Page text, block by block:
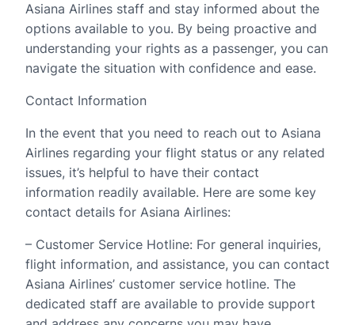
Asiana Airlines staff and stay informed about the
options available to you. By being proactive and
understanding your rights as a passenger, you can
navigate the situation with confidence and ease.
Contact Information
In the event that you need to reach out to Asiana
Airlines regarding your flight status or any related
issues, it’s helpful to have their contact
information readily available. Here are some key
contact details for Asiana Airlines:
– Customer Service Hotline: For general inquiries,
flight information, and assistance, you can contact
Asiana Airlines’ customer service hotline. The
dedicated staff are available to provide support